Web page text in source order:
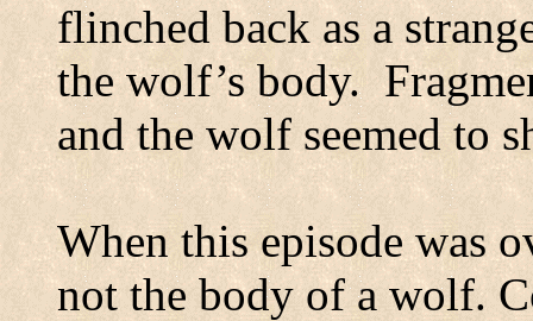
flinched back as a
the wolf’s body.
and the wolf seemed to
When this episode was
not the body of a wolf.